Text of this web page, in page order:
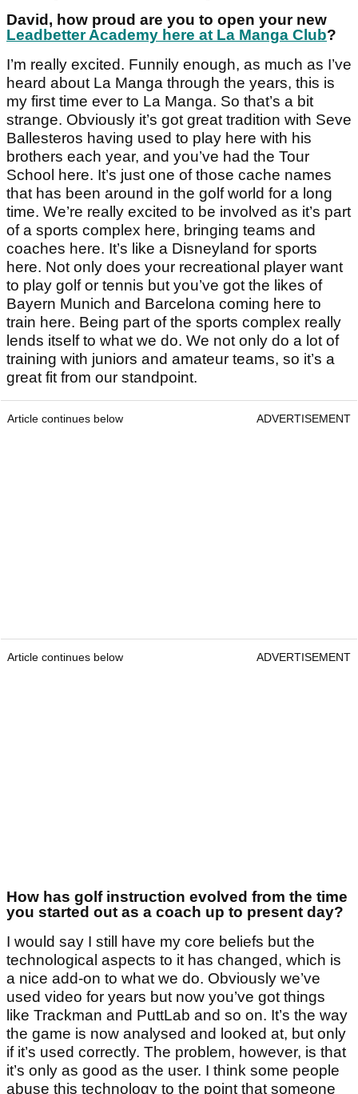
David, how proud are you to open your new
Leadbetter Academy here at La Manga Club?
I’m really excited. Funnily enough, as much as I’ve
heard about La Manga through the years, this is
my first time ever to La Manga. So that’s a bit
strange. Obviously it’s got great tradition with Seve
Ballesteros having used to play here with his
brothers each year, and you’ve had the Tour
School here. It’s just one of those cache names
that has been around in the golf world for a long
time. We’re really excited to be involved as it’s part
of a sports complex here, bringing teams and
coaches here. It’s like a Disneyland for sports
here. Not only does your recreational player want
to play golf or tennis but you’ve got the likes of
Bayern Munich and Barcelona coming here to
train here. Being part of the sports complex really
lends itself to what we do. We not only do a lot of
training with juniors and amateur teams, so it’s a
great fit from our standpoint.
Article continues below ADVERTISEMENT
Article continues below ADVERTISEMENT
How has golf instruction evolved from the time
you started out as a coach up to present day?
I would say I still have my core beliefs but the
technological aspects to it has changed, which is
a nice add-on to what we do. Obviously we’ve
used video for years but now you’ve got things
like Trackman and PuttLab and so on. It’s the way
the game is now analysed and looked at, but only
if it’s used correctly. The problem, however, is that
it’s only as good as the user. I think some people
abuse this technology to the point that someone